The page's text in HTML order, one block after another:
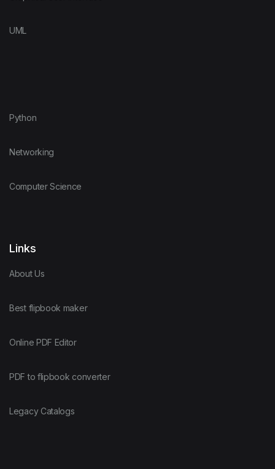
UML
Python
Networking
Computer Science
Links
About Us
Best flipbook maker
Online PDF Editor
PDF to flipbook converter
Legacy Catalogs